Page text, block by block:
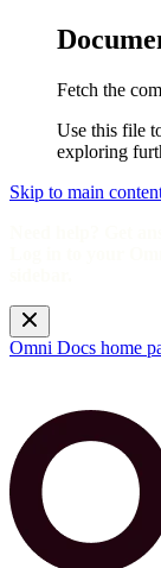
Fetch the
Use this file
exploring
Skip to main
Omni Docs home